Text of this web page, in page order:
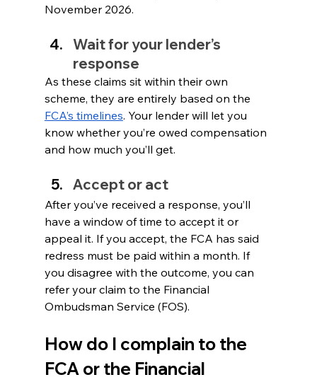
November 2026.
Wait for your lender’s
response
As these claims sit within their own
scheme, they are entirely based on the
FCA’s timelines. Your lender will let you
know whether you’re owed compensation
and how much you’ll get.
Accept or act
After you’ve received a response, you’ll
have a window of time to accept it or
appeal it. If you accept, the FCA has said
redress must be paid within a month. If
you disagree with the outcome, you can
refer your claim to the Financial
Ombudsman Service (FOS).
How do I complain to the
FCA or the Financial